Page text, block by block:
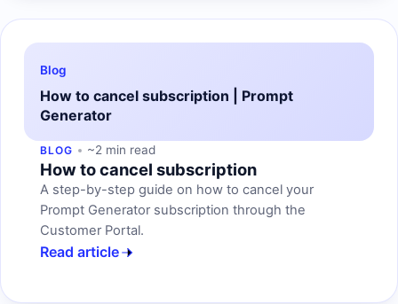
Blog
How to cancel subscription | Prompt
Generator
BLOG ~2 min read
How to cancel subscription
A step-by-step guide on how to cancel your
Prompt Generator subscription through the
Customer Portal.
Read article